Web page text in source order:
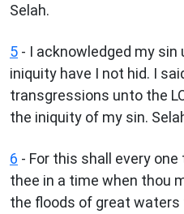
Selah.
5 - I acknowledged my sin
iniquity have I not hid. I
transgressions unto the
the iniquity of my sin.
6 - For this shall every
thee in a time when thou
the floods of great